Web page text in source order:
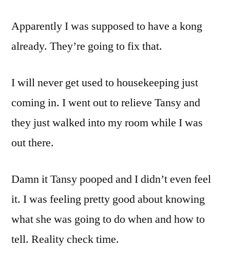
Apparently I was supposed to have a kong
already. They’re going to fix that.
I will never get used to housekeeping just
coming in. I went out to relieve Tansy and
they just walked into my room while I was
out there.
Damn it Tansy pooped and I didn’t even feel
it. I was feeling pretty good about knowing
what she was going to do when and how to
tell. Reality check time.